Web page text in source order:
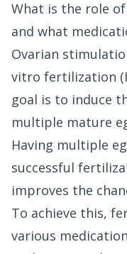
What is the role
and what
Ovarian
vitro fertilization
goal is to induce
multiple mature
Having multiple
successful
improves the
To achieve this,
various